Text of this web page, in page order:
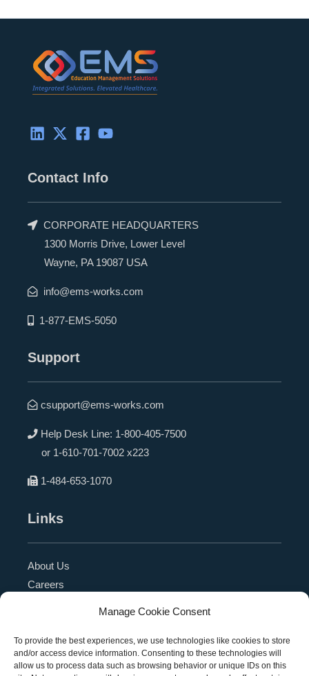
Manage Cookie Consent
To provide the best experiences, we use technologies like cookies to store
and/or access device information. Consenting to these technologies will
allow us to process data such as browsing behavior or unique IDs on this
e
i
e
r
b
k
u
Contact Info
CORPORATE HEADQUARTERS
1300 Morris Drive, Lower Level
Wayne, PA 19087 USA
info@ems-works.com
1-877-EMS-5050
Support
csupport@ems-works.com
Help Desk Line: 1-800-405-7500
or 1-610-701-7002 x223
1-484-653-1070
Links
About Us
Careers
Contact Us
Referral Program